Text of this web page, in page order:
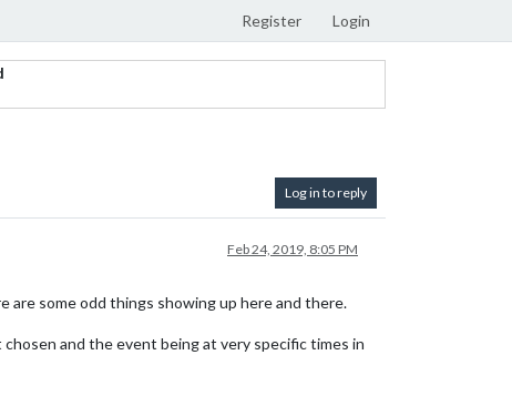
Register Login
Log in to reply
Feb 24, 2019, 8:05 PM
are some odd things showing up here and there.
and the event being at very specific times in